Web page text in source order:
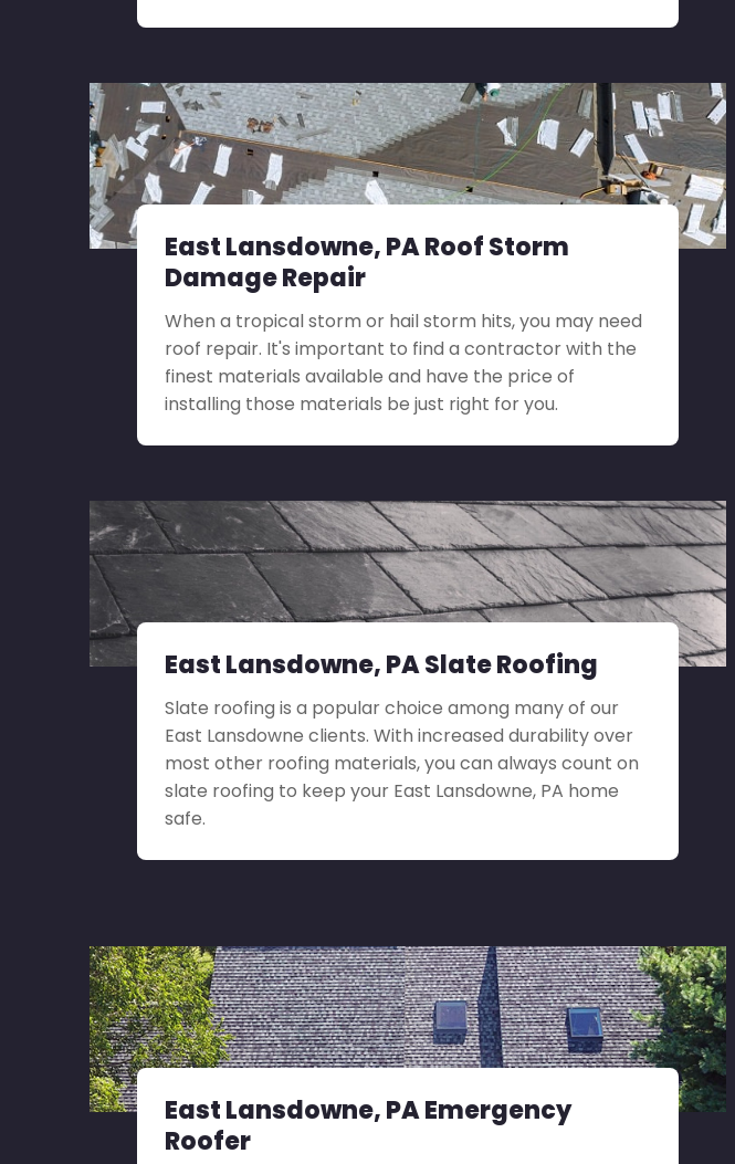
East Lansdowne, PA Roof Storm
Damage Repair
When a tropical storm or hail storm hits, you may need
roof repair. It's important to find a contractor with the
finest materials available and have the price of
installing those materials be just right for you.
East Lansdowne, PA Slate Roofing
Slate roofing is a popular choice among many of our
East Lansdowne clients. With increased durability over
most other roofing materials, you can always count on
slate roofing to keep your East Lansdowne, PA home
safe.
East Lansdowne, PA Emergency
Roofer